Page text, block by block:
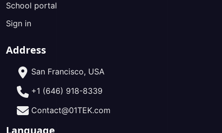
School portal
Sign in
Address
San Francisco, USA
+1 (646) 918-8339
Contact@01TEK.com